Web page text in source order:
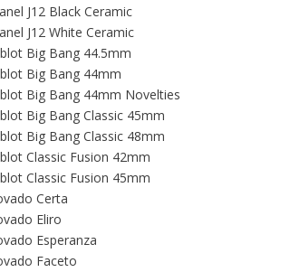
J12 Black Ceramic
J12 White Ceramic
Big Bang 44.5mm
Big Bang 44mm
Big Bang 44mm Novelties
Big Bang Classic 45mm
Big Bang Classic 48mm
Classic Fusion 42mm
Classic Fusion 45mm
Certa
Eliro
Esperanza
Faceto